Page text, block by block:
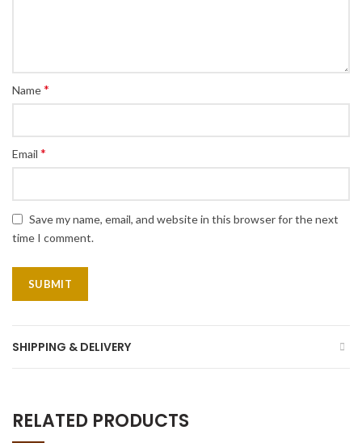
Name*
Email *
Save my name, email, and website in this browser for the next
time I comment.
SHIPPING & DELIVERY
RELATED PRODUCTS